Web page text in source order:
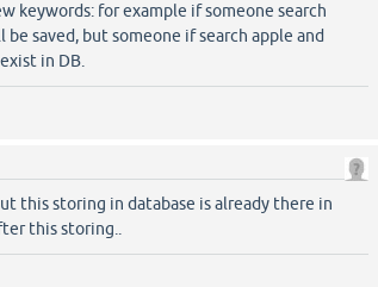
keywords: for example if someone search
saved, but someone if search apple and
in DB.
this storing in database is already there in
this storing..